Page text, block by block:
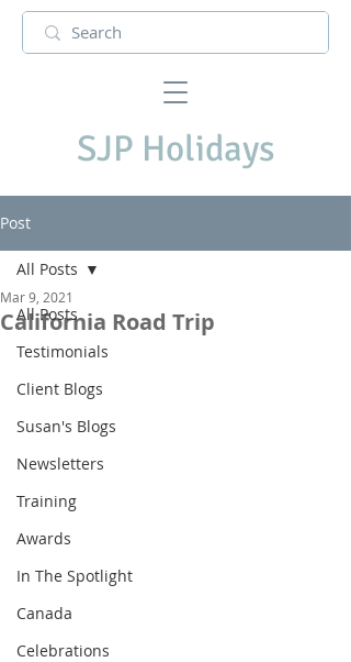
SJP Holidays
Post
All Posts
Testimonials
Client Blogs
Susan's Blogs
Newsletters
Training
Awards
In The Spotlight
Canada
Celebrations
All Posts
California Road Trip
Mar 9, 2021